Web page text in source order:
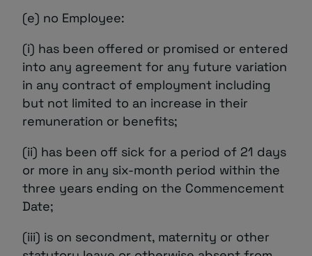
(e) no Employee:
(i) has been offered or promised or entered
into any agreement for any future variation
in any contract of employment including
but not limited to an increase in their
remuneration or benefits;
(ii) has been off sick for a period of 21 days
or more in any six-month period within the
three years ending on the Commencement
Date;
(iii) is on secondment, maternity or other